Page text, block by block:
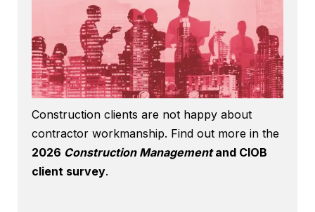
Construction clients are not happy about
contractor workmanship. Find out more in the
2026 Construction Managementand CIOB
client survey.